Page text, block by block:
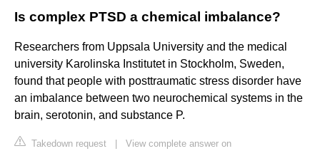
Is complex PTSD a chemical imbalance?
Researchers from Uppsala University and the medical
university Karolinska Institutet in Stockholm, Sweden,
found that people with posttraumatic stress disorder have
an imbalance between two neurochemical systems in the
brain, serotonin, and substance P.
Takedown request
View complete answer on